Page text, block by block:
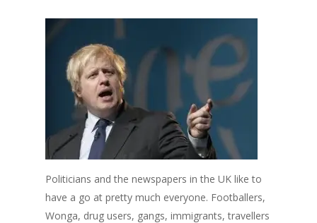
Politicians and the newspapers in the UK like to
have a go at pretty much everyone. Footballers,
Wonga, drug users, gangs, immigrants, travellers